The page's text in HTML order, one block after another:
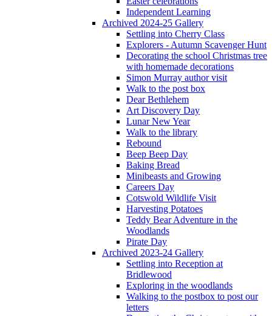
Independent Learning
Archived 2024-25 Gallery
Settling into Cherry Class
Explorers - Autumn Scavenger Hunt
Decorating the school Christmas tree
with homemade decorations
Simon Murray author visit
Walk to the post box
Dear Bethlehem
Art Discovery Day
Lunar New Year
Walk to the library
Rebound
Beep Beep Day
Baking Bread
Minibeasts and Growing
Careers Day
Cotswold Wildlife Visit
Harvesting Potatoes
Teddy Bear Adventure in the
Woodlands
Pirate Day
Archived 2023-24 Gallery
Settling into Reception at
Bridlewood
Exploring in the woodlands
Walking to the postbox to post our
letters